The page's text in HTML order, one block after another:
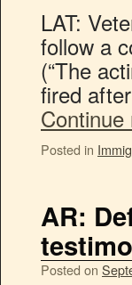
LAT:
follow a
(“The
fired
Continue
Posted in
AR:
Posted on